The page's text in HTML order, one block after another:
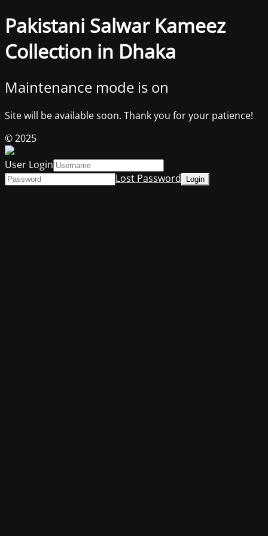
Pakistani Salwar Kameez
Collection in Dhaka
Maintenance mode is on
Site will be available soon. Thank you for your patience!
© 2025
User Login
Lost Password